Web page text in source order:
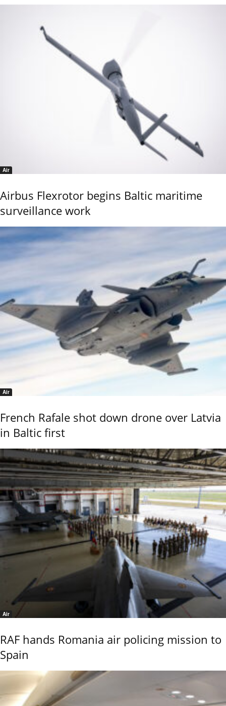
Air
Airbus Flexrotor begins Baltic maritime
surveillance work
Air
French Rafale shot down drone over Latvia
in Baltic first
Air
RAF hands Romania air policing mission to
Spain